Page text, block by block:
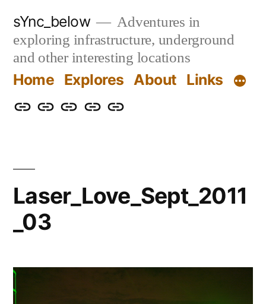
content
sYnc_below
Adventures in
exploring infrastructure, underground
and other interesting locations
Home Explores About Links
HomeExploresAboutLinksPrivacy
Laser_Love_Sept_2011
_03